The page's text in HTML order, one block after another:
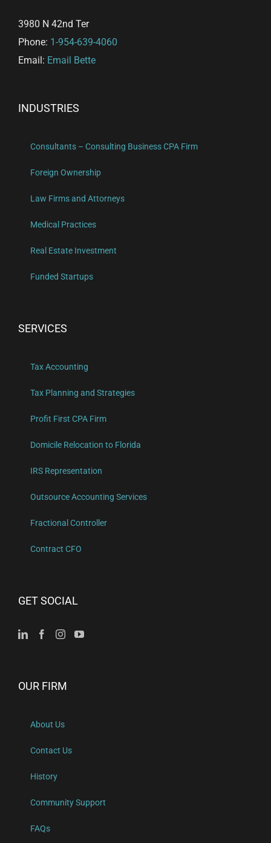
3980 N 42nd Ter
Phone: 1-954-639-4060
Email: Email Bette
INDUSTRIES
Consultants – Consulting Business CPA Firm
Foreign Ownership
Law Firms and Attorneys
Medical Practices
Real Estate Investment
Funded Startups
SERVICES
Tax Accounting
Tax Planning and Strategies
Profit First CPA Firm
Domicile Relocation to Florida
IRS Representation
Outsource Accounting Services
Fractional Controller
Contract CFO
GET SOCIAL
OUR FIRM
About Us
Contact Us
History
Community Support
FAQs